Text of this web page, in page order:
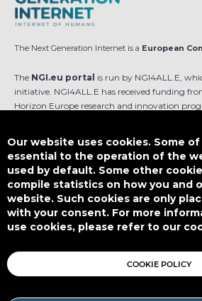
The Next Generation Internet is a European
The NGI.eu portal is run by NGI4ALL.E,
initiative. NGI4ALL.E has received funding
Horizon Europe research and innovation
is not responsible for any use that might be
This work is licensed underCC BY-SA 4.0
Our website uses cookies. Some
essential to the operation of the
used by default. Some other
compile statistics on how you and
website. Such cookies are only
with your consent. For more
use cookies, please refer to our
COOKIE POLICY